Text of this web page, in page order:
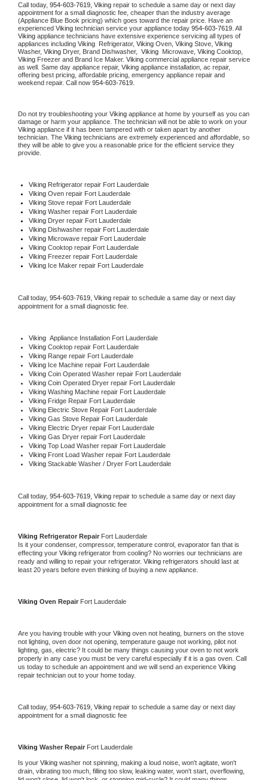
Call today, 954-603-7619, Viking repair to schedule a same day or next day
appointment for a small diagnostic fee, cheaper than the industry average
(Appliance Blue Book pricing) which goes toward the repair price. Have an
experienced Viking technician service your appliance today 954-603-7619
Viking appliance technicians have extensive experience servicing all types of
appliances including Viking Refrigerator, Viking Oven, Viking Stove,
Washer, Viking Dryer, Brand Dishwasher, Viking Microwave, Viking
Viking Freezer and Brand Ice Maker. Viking commercial appliance repair service
as well. Same day appliance repair, Viking appliance installation, ac repair,
offering best pricing, affordable pricing, emergency appliance repair and
weekend repair. Call now 954-603-7619.
Do not try troubleshooting your Viking appliance at home by yourself as you can
Viking appliance if it has been tampered with or taken apart by another
technician. The Viking technicians are extremely experienced and affordable, so
they will be able to give you a reasonable price for the efficient service they
provide.
Viking Refrigerator repair Fort Lauderdale
Viking Oven repair Fort Lauderdale
Viking Stove repair Fort Lauderdale
Viking Washer repair Fort Lauderdale
Viking Dryer repair Fort Lauderdale
Viking Dishwasher repair Fort Lauderdale
Viking Microwave repair Fort Lauderdale
Viking Cooktop repair Fort Lauderdale
Viking Freezer repair Fort Lauderdale
Viking Ice Maker repair Fort Lauderdale
Call today, 954-603-7619, Viking repair to schedule a same day or next day
appointment for a small diagnostic fee.
Viking Appliance Installation Fort Lauderdale
Viking Cooktop repair Fort Lauderdale
Viking Range repair Fort Lauderdale
Viking Ice Machine repair Fort Lauderdale
Viking Coin Operated Washer repair Fort Lauderdale
Viking Coin Operated Dryer repair Fort Lauderdale
Viking Washing Machine repair Fort Lauderdale
Viking Fridge Repair Fort Lauderdale
Viking Electric Stove Repair Fort Lauderdale
Viking Gas Stove Repair Fort Lauderdale
Viking Electric Dryer repair Fort Lauderdale
Viking Gas Dryer repair Fort Lauderdale
Viking Top Load Washer repair Fort Lauderdale
Viking Front Load Washer repair Fort Lauderdale
Viking Stackable Washer / Dryer Fort Lauderdale
Call today, 954-603-7619, Viking repair to schedule a same day or next day
appointment for a small diagnostic fee
Viking Refrigerator Repair Fort Lauderdale
Is it your condenser, compressor, temperature control, evaporator fan that is
effecting your Viking refrigerator from cooling? No worries our technicians are
ready and willing to repair your refrigerator. Viking refrigerators should last at
least 20 years before even thinking of buying a new appliance.
Viking Oven Repair Fort Lauderdale
Are you having trouble with your Viking oven not heating, burners on the stove
not lighting, oven door not opening, temperature gauge not working, pilot not
lighting, gas, electric? It could be many things causing your oven to not work
properly in any case you must be very careful especially if it is a gas oven. Call
us today to schedule an appointment and we will send an experience
repair technician out to your home today.
Call today, 954-603-7619, Viking repair to schedule a same day or next day
appointment for a small diagnostic fee
Viking Washer Repair Fort Lauderdale
Is your Viking washer not spinning, making a loud noise, won't agitate, won't
drain, vibrating too much, filling too slow, leaking water, won't start, overflowing,